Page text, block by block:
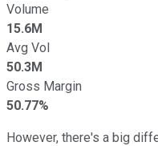
Volume
15.6M
Avg Vol
50.3M
Gross Margin
50.77%
However, there's a big